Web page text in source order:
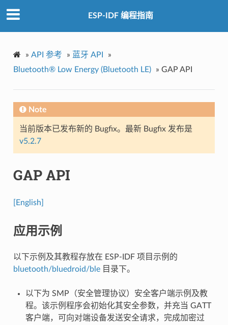
ESP-IDF 编程指南
» API 参考 » 蓝牙 API
»
Bluetooth® Low Energy (Bluetooth LE)
» GAP API
Note
当前版本已发布新的 Bugfix。最新 Bugfix 发布是
v5.2.7
GAP API
[English]
应用示例
以下示例及其教程存放在 ESP-IDF 项目示例的
bluetooth/bluedroid/ble目录下。
以下为 SMP（安全管理协议）安全客户端示例及教
程。该示例程序会初始化其安全参数，并充当 GATT
客户端，可向对端设备发送安全请求，完成加密过